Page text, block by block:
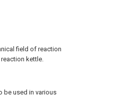
field of reaction
kettle.
be used in various